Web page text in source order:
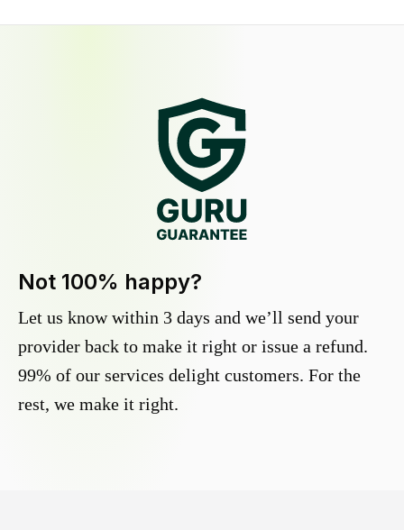
Not 100% happy?
Let us know within 3 days and we’ll send your
provider back to make it right or issue a refund.
99% of our services delight customers. For the
rest, we make it right.